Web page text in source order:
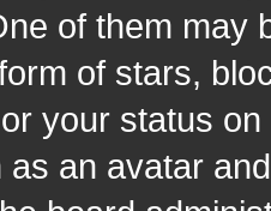
of them may
of stars,
your status
as an avatar